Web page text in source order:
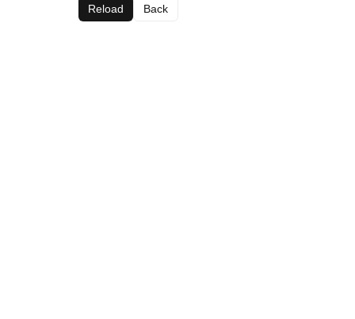
Reload Back